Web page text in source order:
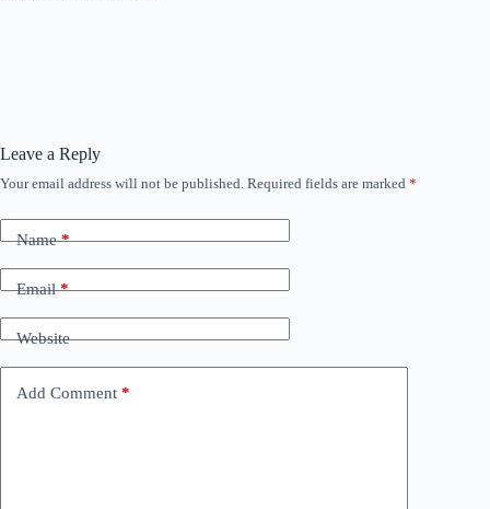
Leave a Reply
Your email address will not be published. Required fields are marked *
Name*
Email*
Website
Add Comment *